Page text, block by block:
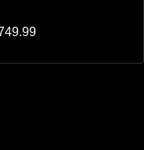
price